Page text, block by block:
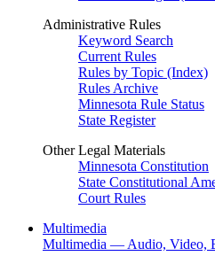
Administrative Rules
Keyword Search
Current Rules
Rules by Topic (Index)
Rules Archive
Minnesota Rule Status
State Register
Other Legal Materials
Minnesota Constitution
State Constitutional
Court Rules
Multimedia
Multimedia — Audio, Video,